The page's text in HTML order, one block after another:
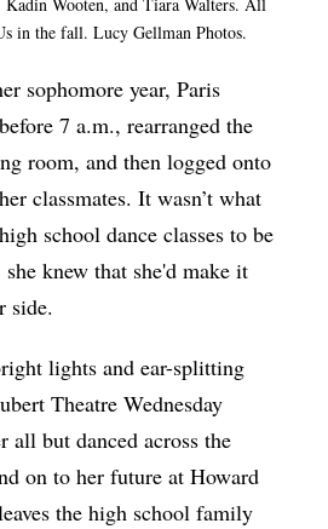
in the fall. Lucy Gellman Photos.
sophomore year, Paris
7 a.m., rearranged the
room, and then logged onto
classmates. It wasn’t what
school dance classes to be
knew that she'd make it
side.
lights and ear-splitting
Theatre Wednesday
all but danced across the
on to her future at Howard
the high school family